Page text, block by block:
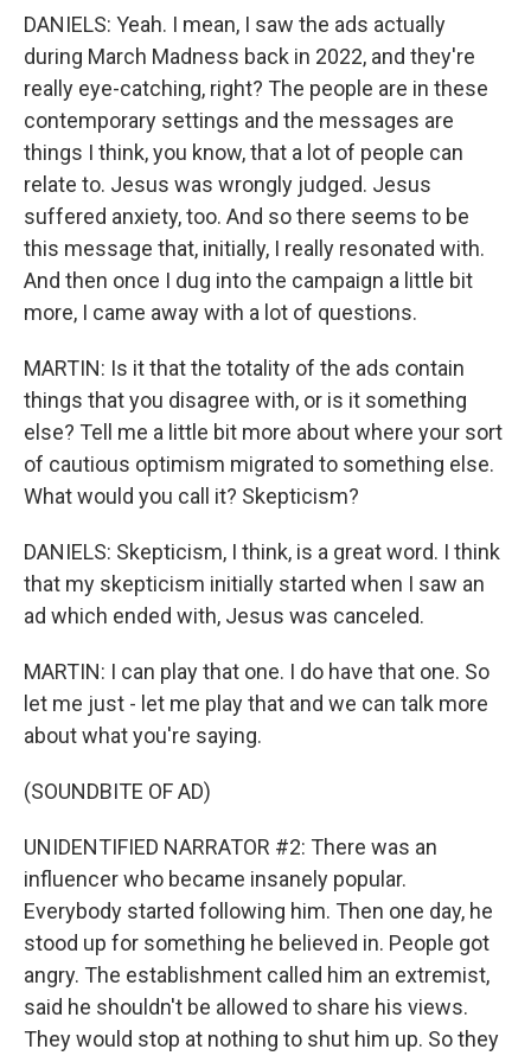
DANIELS: Yeah. I mean, I saw the ads actually
during March Madness back in 2022, and they're
really eye-catching, right? The people are in these
contemporary settings and the messages are
things I think, you know, that a lot of people can
relate to. Jesus was wrongly judged. Jesus
suffered anxiety, too. And so there seems to be
this message that, initially, I really resonated with.
And then once I dug into the campaign a little bit
more, I came away with a lot of questions.
MARTIN: Is it that the totality of the ads contain
things that you disagree with, or is it something
else? Tell me a little bit more about where your sort
of cautious optimism migrated to something else.
What would you call it? Skepticism?
DANIELS: Skepticism, I think, is a great word. I think
that my skepticism initially started when I saw an
ad which ended with, Jesus was canceled.
MARTIN: I can play that one. I do have that one. So
let me just - let me play that and we can talk more
about what you're saying.
(SOUNDBITE OF AD)
UNIDENTIFIED NARRATOR #2: There was an
influencer who became insanely popular.
Everybody started following him. Then one day, he
stood up for something he believed in. People got
angry. The establishment called him an extremist,
said he shouldn't be allowed to share his views.
They would stop at nothing to shut him up. So they